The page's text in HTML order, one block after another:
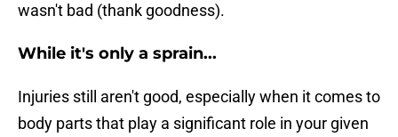
wasn't bad (thank goodness).
While it's only a sprain...
Injuries still aren't good, especially when it comes to
body parts that play a significant role in your given